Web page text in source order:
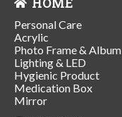
Personal Care
Acrylic
Photo Frame & Album
Lighting & LED
Hygienic Product
Medication Box
Mirror